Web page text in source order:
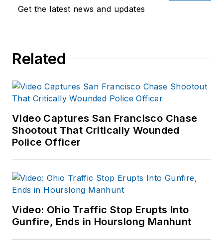
Get the latest news and updates
Related
Video Captures San Francisco Chase
Shootout That Critically Wounded
Police Officer
Video: Ohio Traffic Stop Erupts Into
Gunfire, Ends in Hourslong Manhunt